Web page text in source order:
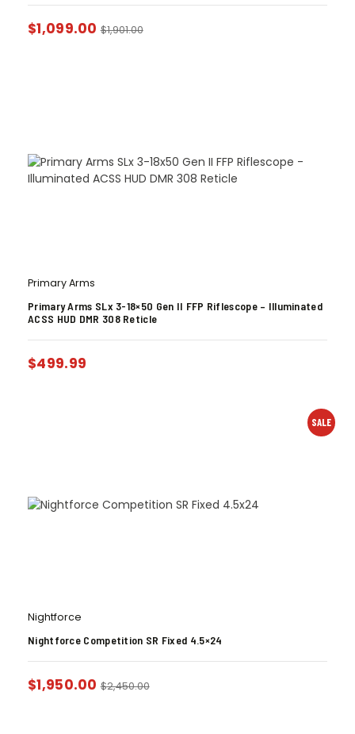
$1,099.00 $1,901.00
Primary Arms
Primary Arms SLx 3-18×50 Gen II FFP Riflescope – Illuminated
ACSS HUD DMR 308 Reticle
$499.99
SALE
Nightforce
Nightforce Competition SR Fixed 4.5×24
$1,950.00 $2,450.00